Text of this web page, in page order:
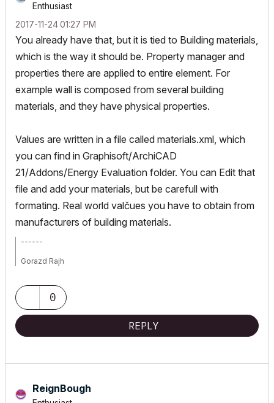
Enthusiast
‎2017-11-2401:27 PM
You already have that, but it is tied to Building materials,
which is the way it should be. Property manager and
properties there are applied to entire element. For
example wall is composed from several building
materials, and they have physical properties.
Values are written in a file called materials.xml, which
you can find in Graphisoft/ArchiCAD
21/Addons/Energy Evaluation folder. You can Edit that
file and add your materials, but be carefull with
formating. Real world valčues you have to obtain from
manufacturers of building materials.
------
Gorazd Rajh
0
REPLY
ReignBough